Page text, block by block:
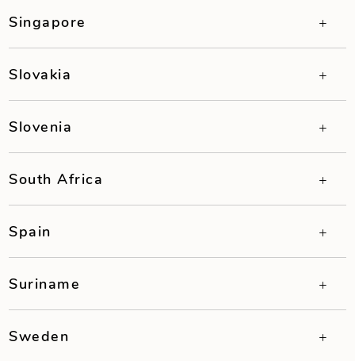
Singapore
Slovakia
Slovenia
South Africa
Spain
Suriname
Sweden